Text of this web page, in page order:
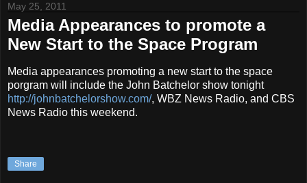
May 25, 2011
Media Appearances to promote a
New Start to the Space Program
Media appearances promoting a new start to the space
porgram will include the John Batchelor show tonight
http://johnbatchelorshow.com/, WBZ News Radio, and CBS
News Radio this weekend.
Share